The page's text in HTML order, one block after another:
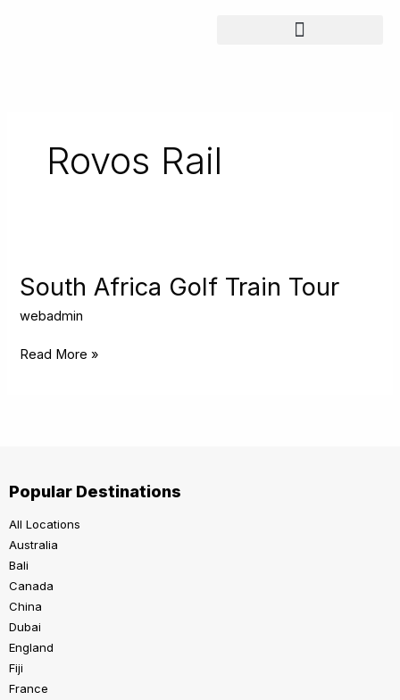
Rovos Rail
South Africa Golf Train Tour
webadmin
Golf
Train
Tour
Read More »
Popular Destinations
All Locations
Australia
Bali
Canada
China
Dubai
England
Fiji
France